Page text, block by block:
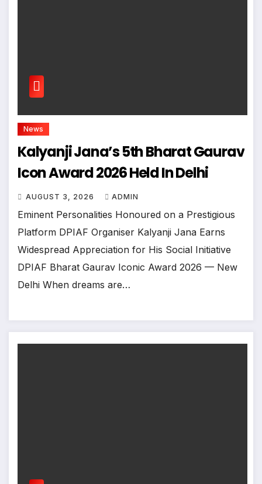
News
Kalyanji Jana’s 5th Bharat Gaurav
Icon Award 2026 Held In Delhi
AUGUST 3, 2026 ADMIN
Eminent Personalities Honoured on a Prestigious
Platform DPIAF Organiser Kalyanji Jana Earns
Widespread Appreciation for His Social Initiative
DPIAF Bharat Gaurav Iconic Award 2026 — New
Delhi When dreams are…